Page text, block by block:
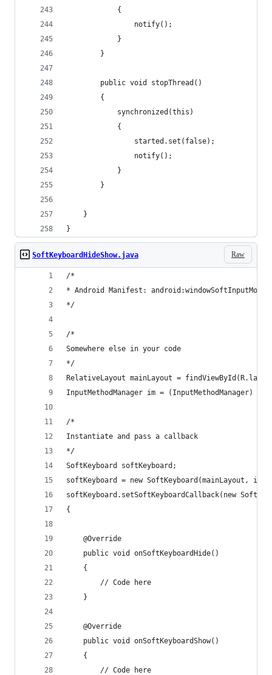
			{
				notify();
			}
		}
		public void stopThread()
		{
			synchronized(this)
			{
				started.set(false);
				notify();
			}
		}
	}
}
Raw
SoftKeyboardHideShow.java
/*
* Android Manifest:
*/
/*
Somewhere else in your code
*/
RelativeLayout mainLayout =
InputMethodManager im = (InputMethodManager)
/*
Instantiate and pass a callback
*/
SoftKeyboard softKeyboard;
softKeyboard = new SoftKeyboard(mainLayout, im);
softKeyboard.setSoftKeyboardCallback(new
{
	@Override
	public void onSoftKeyboardHide()
	{
		// Code here
	}
	@Override
	public void onSoftKeyboardShow()
	{
		// Code here